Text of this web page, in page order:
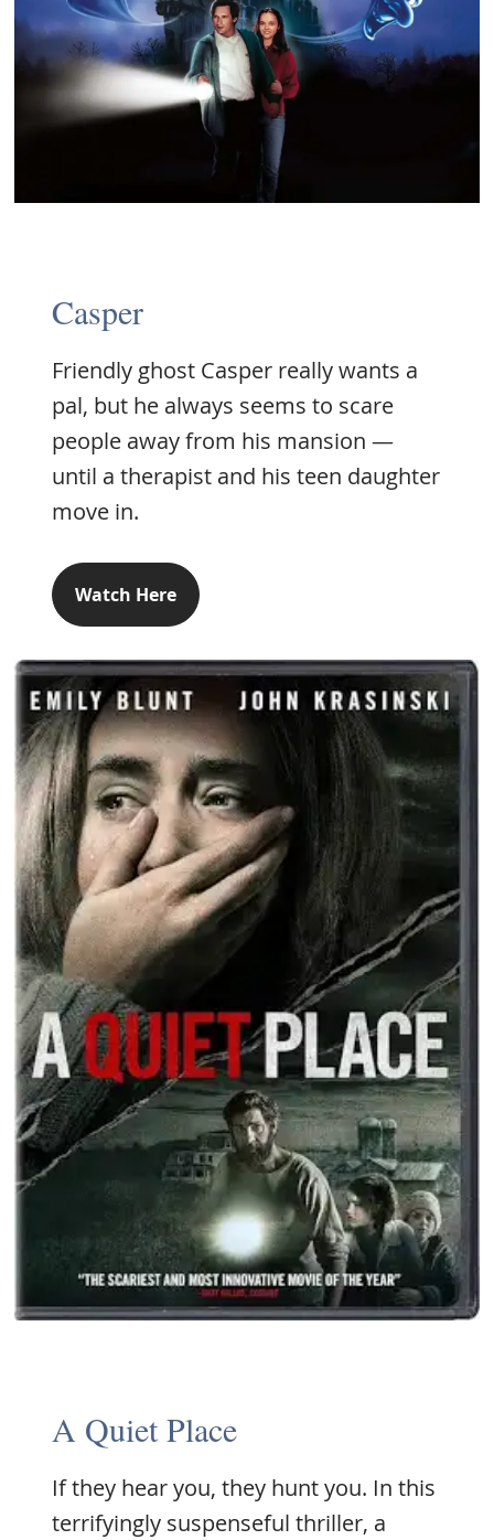
Casper
Friendly ghost Casper really wants a
pal, but he always seems to scare
people away from his mansion —
until a therapist and his teen daughter
move in.
Watch Here
A Quiet Place
If they hear you, they hunt you. In this
terrifyingly suspenseful thriller, a